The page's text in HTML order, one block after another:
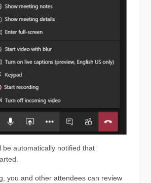
be automatically notified that
you and other attendees can review